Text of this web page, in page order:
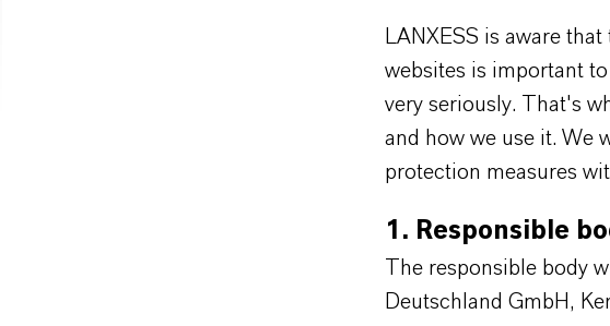
LANXESS is aware
websites is important
very seriously. That's
and how we use it. We
protection measures
1. Responsible
The responsible body
Deutschland GmbH,